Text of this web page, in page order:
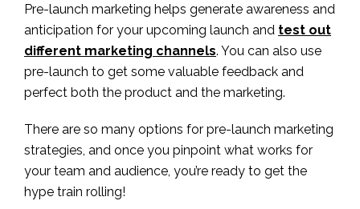
Pre-launch marketing helps generate awareness and
anticipation for your upcoming launch and test out
different marketing channels. You can also use
pre-launch to get some valuable feedback and
perfect both the product and the marketing.
There are so many options for pre-launch marketing
strategies, and once you pinpoint what works for
your team and audience, you’re ready to get the
hype train rolling!